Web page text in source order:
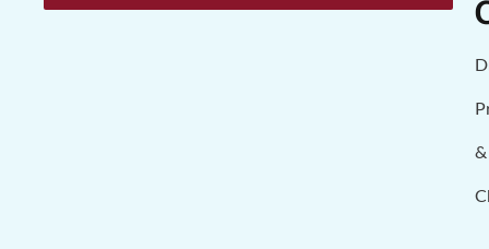
&